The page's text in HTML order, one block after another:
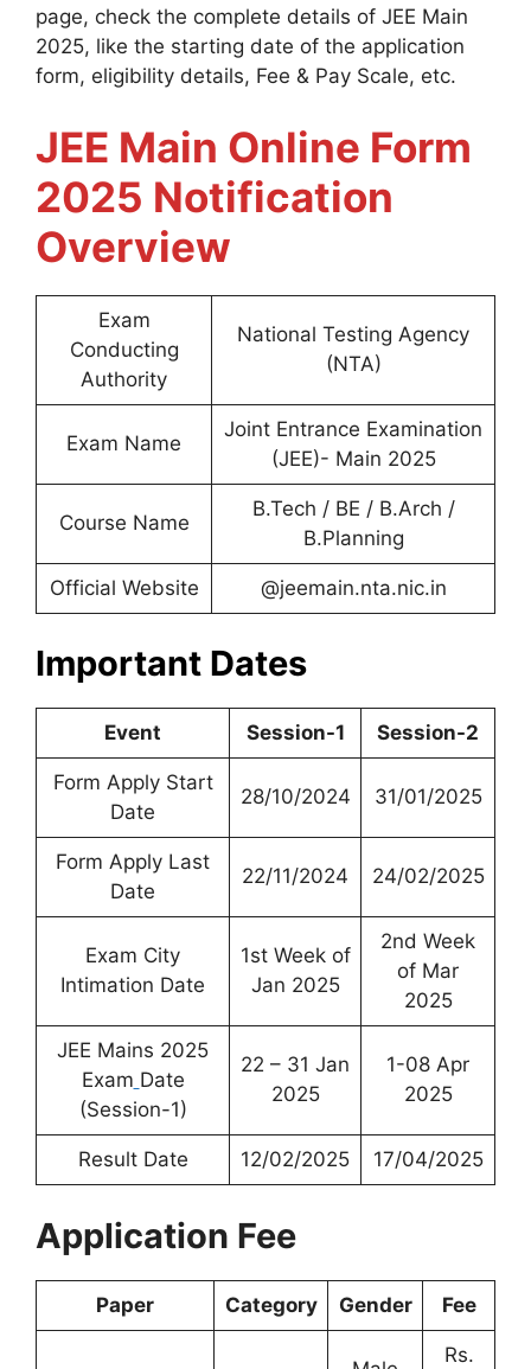
page, check the complete details of JEE Main
2025, like the starting date of the application
form, eligibility details, Fee & Pay Scale, etc.
JEE Main Online Form
2025 Notification
Overview
Exam
Conducting
Authority
National Testing Agency
(NTA)
Exam Name
Joint Entrance Examination
(JEE)- Main 2025
Course Name
B.Tech / BE / B.Arch /
B.Planning
Official Website @jeemain.nta.nic.in
Important Dates
Event Session-1 Session-2
Form Apply Start
Date
28/10/2024 31/01/2025
Form Apply Last
Date
22/11/2024 24/02/2025
Exam City
Intimation Date
1st Week of
Jan 2025
2nd Week
of Mar
2025
JEE Mains 2025
Exam Date
(Session-1)
22 – 31 Jan
2025
1-08 Apr
2025
Result Date 12/02/2025 17/04/2025
Application Fee
Paper Category Gender Fee
Rs.